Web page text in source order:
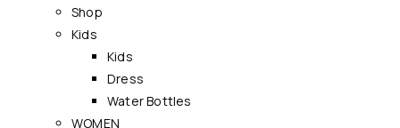
Shop
Kids
Kids
Dress
Water Bottles
WOMEN